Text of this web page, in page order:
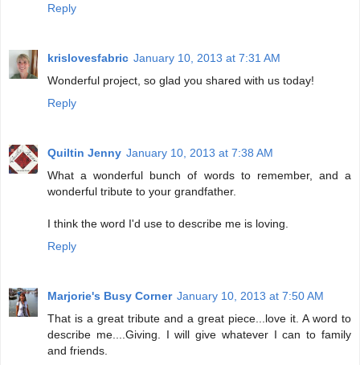
Reply
krislovesfabric January 10, 2013 at 7:31 AM
Wonderful project, so glad you shared with us today!
Reply
Quiltin Jenny January 10, 2013 at 7:38 AM
What a wonderful bunch of words to remember, and a
wonderful tribute to your grandfather.
I think the word I'd use to describe me is loving.
Reply
Marjorie's Busy Corner January 10, 2013 at 7:50 AM
That is a great tribute and a great piece...love it. A word to
describe me....Giving. I will give whatever I can to family
and friends.